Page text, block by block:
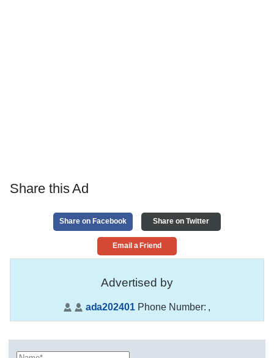
Share this Ad
Share on Facebook Share on Twitter
Email a Friend
Advertised by
ada202401 Phone Number: ,